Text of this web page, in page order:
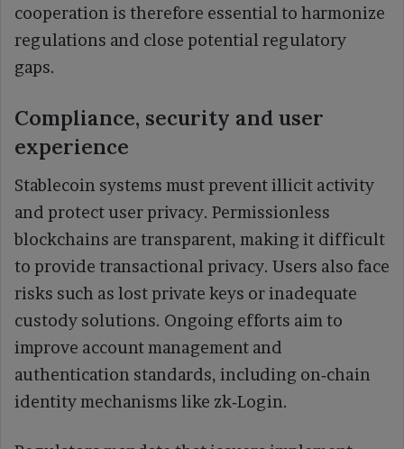
cooperation is therefore essential to harmonize
regulations and close potential regulatory
gaps.
Compliance, security and user
experience
Stablecoin systems must prevent illicit activity
and protect user privacy. Permissionless
blockchains are transparent, making it difficult
to provide transactional privacy. Users also face
risks such as lost private keys or inadequate
custody solutions. Ongoing efforts aim to
improve account management and
authentication standards, including on‑chain
identity mechanisms like zk‑Login.